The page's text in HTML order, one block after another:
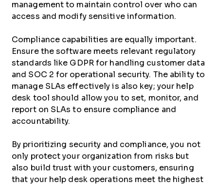
management to maintain control over who can
access and modify sensitive information.
Compliance capabilities are equally important.
Ensure the software meets relevant regulatory
standards like GDPR for handling customer data
and SOC 2 for operational security. The ability to
manage SLAs effectively is also key; your help
desk tool should allow you to set, monitor, and
report on SLAs to ensure compliance and
accountability.
By prioritizing security and compliance, you not
only protect your organization from risks but
also build trust with your customers, ensuring
that your help desk operations meet the highest